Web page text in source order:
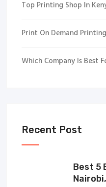
Top Printing Shop In
Print On Demand
Which Company Is Best
Recent Post
Best 5
Nairobi,